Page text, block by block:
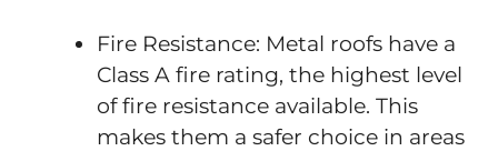
Fire Resistance: Metal roofs have a
Class A fire rating, the highest level
of fire resistance available. This
makes them a safer choice in areas